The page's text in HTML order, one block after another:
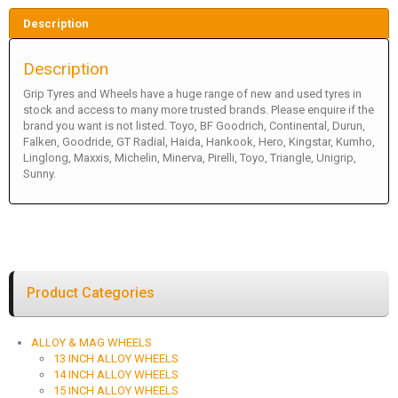
Description
Description
Grip Tyres and Wheels have a huge range of new and used tyres in
stock and access to many more trusted brands. Please enquire if the
brand you want is not listed. Toyo, BF Goodrich, Continental, Durun,
Falken, Goodride, GT Radial, Haida, Hankook, Hero, Kingstar, Kumho,
Linglong, Maxxis, Michelin, Minerva, Pirelli, Toyo, Triangle, Unigrip,
Sunny.
Product Categories
ALLOY & MAG WHEELS
13 INCH ALLOY WHEELS
14 INCH ALLOY WHEELS
15 INCH ALLOY WHEELS